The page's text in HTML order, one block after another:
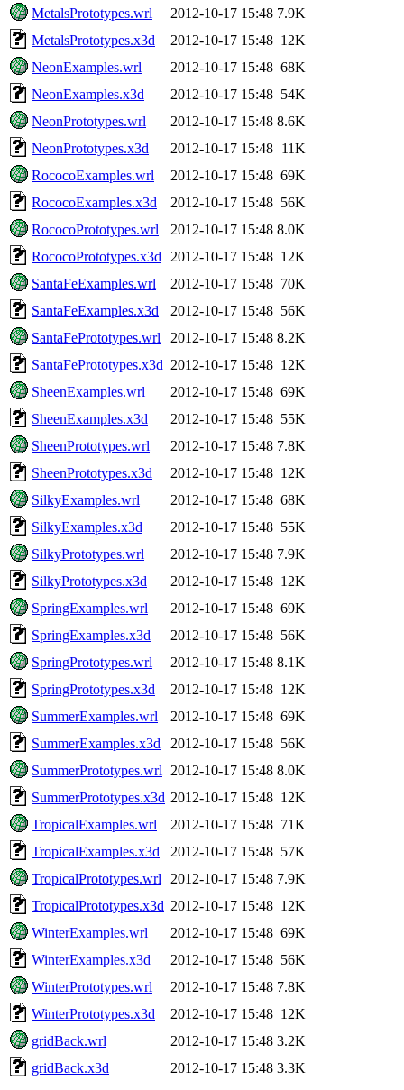
MetalsPrototypes.wrl
2012-10-17 15:48 7.9K
MetalsPrototypes.x3d
2012-10-17 15:48 12K
NeonExamples.wrl
2012-10-17 15:48 68K
NeonExamples.x3d
2012-10-17 15:48 54K
NeonPrototypes.wrl
2012-10-17 15:48 8.6K
NeonPrototypes.x3d
2012-10-17 15:48 11K
RococoExamples.wrl
2012-10-17 15:48 69K
RococoExamples.x3d
2012-10-17 15:48 56K
RococoPrototypes.wrl
2012-10-17 15:48 8.0K
RococoPrototypes.x3d
2012-10-17 15:48 12K
SantaFeExamples.wrl
2012-10-17 15:48 70K
SantaFeExamples.x3d
2012-10-17 15:48 56K
SantaFePrototypes.wrl
2012-10-17 15:48 8.2K
SantaFePrototypes.x3d 2012-10-17 15:48 12K
SheenExamples.wrl
2012-10-17 15:48 69K
SheenExamples.x3d
2012-10-17 15:48 55K
SheenPrototypes.wrl
2012-10-17 15:48 7.8K
SheenPrototypes.x3d
2012-10-17 15:48 12K
SilkyExamples.wrl
2012-10-17 15:48 68K
SilkyExamples.x3d
2012-10-17 15:48 55K
SilkyPrototypes.wrl
2012-10-17 15:48 7.9K
SilkyPrototypes.x3d
2012-10-17 15:48 12K
SpringExamples.wrl
2012-10-17 15:48 69K
SpringExamples.x3d
2012-10-17 15:48 56K
SpringPrototypes.wrl
2012-10-17 15:48 8.1K
SpringPrototypes.x3d
2012-10-17 15:48 12K
SummerExamples.wrl
2012-10-17 15:48 69K
SummerExamples.x3d
2012-10-17 15:48 56K
SummerPrototypes.wrl
2012-10-17 15:48 8.0K
SummerPrototypes.x3d 2012-10-17 15:48 12K
TropicalExamples.wrl
2012-10-17 15:48 71K
TropicalExamples.x3d
2012-10-17 15:48 57K
TropicalPrototypes.wrl
2012-10-17 15:48 7.9K
TropicalPrototypes.x3d 2012-10-17 15:48 12K
WinterExamples.wrl
2012-10-17 15:48 69K
WinterExamples.x3d
2012-10-17 15:48 56K
WinterPrototypes.wrl
2012-10-17 15:48 7.8K
WinterPrototypes.x3d
2012-10-17 15:48 12K
gridBack.wrl
2012-10-17 15:48 3.2K
gridBack.x3d
2012-10-17 15:48 3.3K